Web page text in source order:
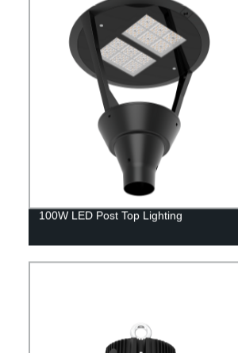
100W LED Post Top Lighting